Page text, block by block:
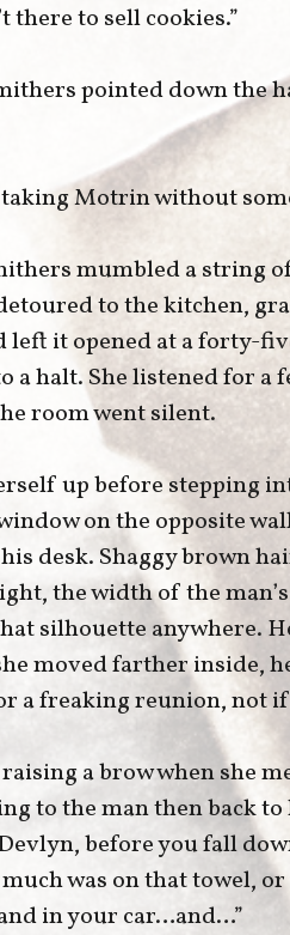
there to sell cookies.”
pointed down the
Motrin without
mumbled a string
to the kitchen,
left it opened at a forty-
halt. She listened for a
room went silent.
up before stepping
on the opposite
desk. Shaggy brown
the width of the
silhouette anywhere.
moved farther inside,
a freaking reunion, not
a brow when she
to the man then back to
before you fall
was on that towel,
in your car…and…”